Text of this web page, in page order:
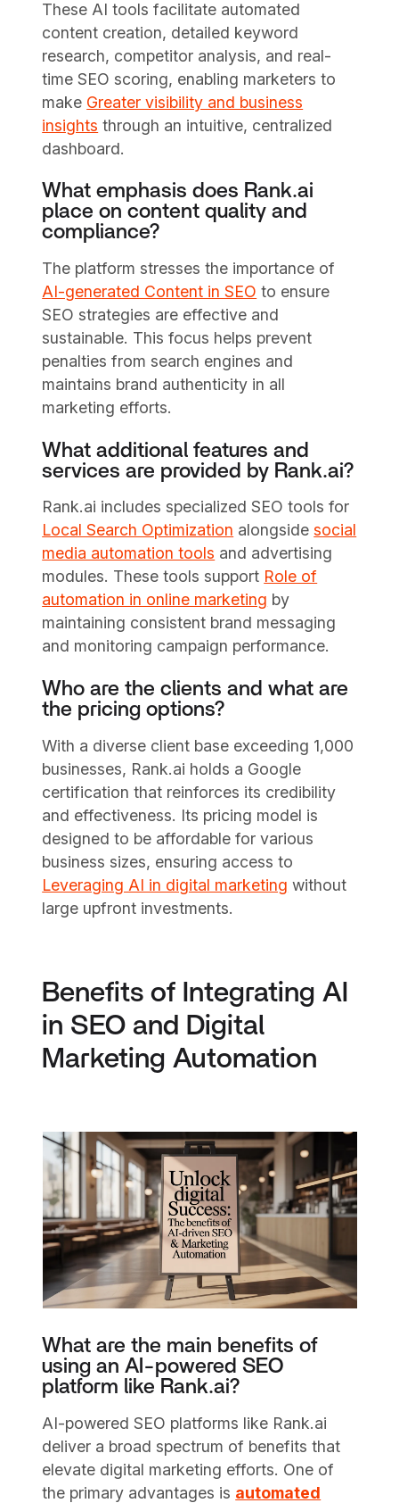
These AI tools facilitate automated
content creation, detailed keyword
research, competitor analysis, and real-
time SEO scoring, enabling marketers to
make Greater visibility and business
insights through an intuitive, centralized
dashboard.
What emphasis does Rank.ai
place on content quality and
compliance?
The platform stresses the importance of
AI-generated Content in SEO to ensure
SEO strategies are effective and
sustainable. This focus helps prevent
penalties from search engines and
maintains brand authenticity in all
marketing efforts.
What additional features and
services are provided by Rank.ai?
Rank.ai includes specialized SEO tools for
Local Search Optimization alongsidesocial
media automation tools and advertising
modules. These tools support Role of
automation in online marketing by
maintaining consistent brand messaging
and monitoring campaign performance.
Who are the clients and what are
the pricing options?
With a diverse client base exceeding 1,000
businesses, Rank.ai holds a Google
certification that reinforces its credibility
and effectiveness. Its pricing model is
designed to be affordable for various
business sizes, ensuring access to
Leveraging AI in digital marketing without
large upfront investments.
Benefits of Integrating AI
in SEO and Digital
Marketing Automation
What are the main benefits of
using an AI-powered SEO
platform like Rank.ai?
AI-powered SEO platforms like Rank.ai
deliver a broad spectrum of benefits that
elevate digital marketing efforts. One of
the primary advantages is automated